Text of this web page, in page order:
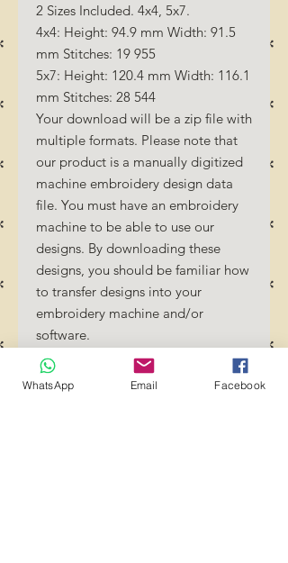
2 Sizes Included. 4x4, 5x7.
4x4: Height: 94.9 mm Width: 91.5
mm Stitches: 19 955
5x7: Height: 120.4 mm Width: 116.1
mm Stitches: 28 544
Your download will be a zip file with
multiple formats. Please note that
our product is a manually digitized
machine embroidery design data
file. You must have an embroidery
machine to be able to use our
designs. By downloading these
designs, you should be familiar how
to transfer designs into your
embroidery machine and/or
software.
No Refunds will be done as these
files are digital download files.
WhatsApp Email Facebook